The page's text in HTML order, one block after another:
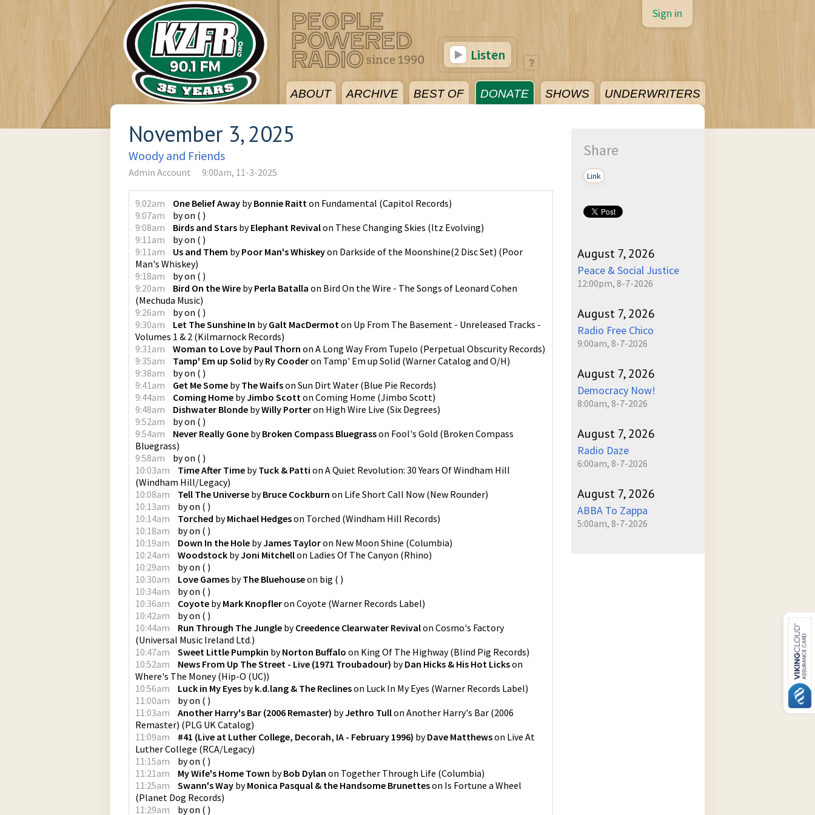
ABOUT ARCHIVE BEST OF DONATE SHOWS UNDERWRITERS
Sign in
Listen
November 3, 2025
Woody and Friends
Admin Account 9:00am, 11-3-2025
9:02am One Belief Away byBonnie Raitton Fundamental (Capitol Records)
9:07am
byon ( )
9:08am
Birds and Stars byElephant Revivalon These Changing Skies (Itz Evolving)
9:11am
byon ( )
9:11am
Us and Them byPoor Man's Whiskeyon Darkside of the Moonshine(2 Disc Set) (Poor
Man's Whiskey)
9:18am
byon ( )
9:20am
Bird On the Wire byPerla Batalla on Bird On the Wire - The Songs of Leonard Cohen
(Mechuda Music)
9:26am
byon ( )
9:30am
Let The Sunshine In byGalt MacDermoton Up From The Basement - Unreleased Tracks -
Volumes 1 & 2 (Kilmarnock Records)
9:31am
Woman to Love byPaul Thorn on A Long Way From Tupelo (Perpetual Obscurity Records)
9:35am
Tamp' Em up Solid byRy Cooderon Tamp' Em up Solid (Warner Catalog and O/H)
9:38am
byon ( )
9:41am
Get Me Some byThe Waifson Sun Dirt Water (Blue Pie Records)
9:44am
Coming Home byJimbo Scotton Coming Home (Jimbo Scott)
9:48am
Dishwater Blonde byWilly Porteron High Wire Live (Six Degrees)
9:52am
byon ( )
9:54am
Never Really Gone byBroken Compass Bluegrasson Fool's Gold (Broken Compass
Bluegrass)
9:58am
byon ( )
10:03am
Time After Time byTuck & Patti on A Quiet Revolution: 30 Years Of Windham Hill
(Windham Hill/Legacy)
10:08am
Tell The Universe byBruce Cockburn on Life Short Call Now (New Rounder)
10:13am
byon ( )
10:14am
Torched byMichael Hedgeson Torched (Windham Hill Records)
10:18am
byon ( )
10:19am
Down In the Hole byJames Tayloron New Moon Shine (Columbia)
10:24am
Woodstock byJoni Mitchellon Ladies Of The Canyon (Rhino)
10:29am
byon ( )
10:30am
Love Games byThe Bluehouseon big ( )
10:34am
byon ( )
10:36am
Coyote byMark Knopfleron Coyote (Warner Records Label)
10:42am
byon ( )
10:44am
Run Through The Jungle byCreedence Clearwater Revivalon Cosmo's Factory
(Universal Music Ireland Ltd.)
10:47am
Sweet Little Pumpkin byNorton Buffalo on King Of The Highway(Blind Pig Records)
10:52am
News From Up The Street - Live (1971 Troubadour) byDan Hicks & His Hot Lickson
Where's The Money(Hip-O (UC))
10:56am
Luck in My Eyes byk.d.lang & The Reclineson Luck In My Eyes (Warner Records Label)
11:00am
byon ( )
11:03am
Another Harry's Bar (2006 Remaster) byJethro Tullon Another Harry's Bar (2006
Remaster) (PLG UK Catalog)
11:09am
#41 (Live at Luther College, Decorah, IA - February 1996) byDave Matthewson Live At
Luther College (RCA/Legacy)
11:15am
byon ( )
11:21am
My Wife's Home Town byBob Dylan on Together Through Life (Columbia)
11:25am
Swann's Way byMonica Pasqual & the Handsome Brunetteson Is Fortune a Wheel
(Planet Dog Records)
11:29am
byon ( )
Share
Link
August 7, 2026
Peace & Social Justice
12:00pm, 8-7-2026
August 7, 2026
Radio Free Chico
9:00am, 8-7-2026
August 7, 2026
Democracy Now!
8:00am, 8-7-2026
August 7, 2026
Radio Daze
6:00am, 8-7-2026
August 7, 2026
ABBA To Zappa
5:00am, 8-7-2026